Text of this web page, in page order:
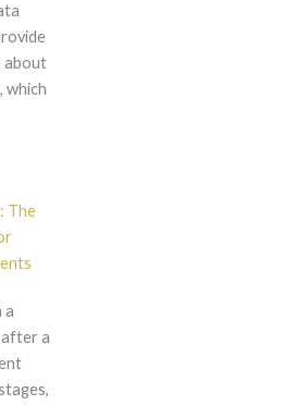
about
which
The
a
after a